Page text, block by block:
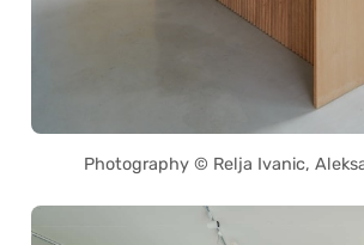
Photography © Relja Ivanic,